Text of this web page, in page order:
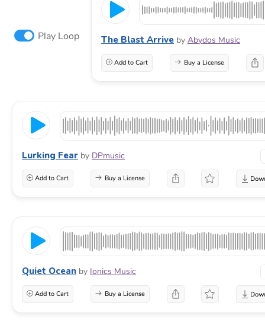
Play Loop The Blast Arrive by Abydos Music
Add to Cart Buy a License
Lurking Fear by DPmusic
Add to Cart Buy a License
Quiet Ocean by Ionics Music
Add to Cart Buy a License